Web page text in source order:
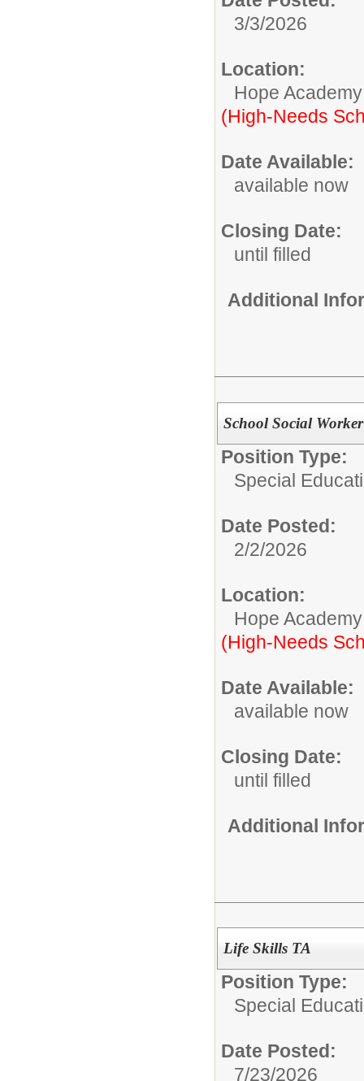
3/3/2026
Location:
Hope Academy
(High-Needs
Date Available:
available now
Closing Date:
until filled
Additional
School Social
Position Type:
Special
Date Posted:
2/2/2026
Location:
Hope Academy
(High-Needs
Date Available:
available now
Closing Date:
until filled
Additional
Life Skills TA
Position Type:
Special
Date Posted:
7/23/2026